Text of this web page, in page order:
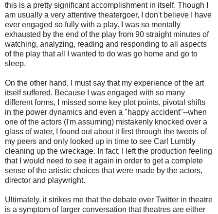
this is a pretty significant accomplishment in itself. Though I
am usually a very attentive theatergoer, I don't believe I have
ever engaged so fully with a play. I was so mentally
exhausted by the end of the play from 90 straight minutes of
watching, analyzing, reading and responding to all aspects
of the play that all I wanted to do was go home and go to
sleep.
On the other hand, I must say that my experience of the art
itself suffered. Because I was engaged with so many
different forms, I missed some key plot points, pivotal shifts
in the power dynamics and even a "happy accident"--when
one of the actors (I'm assuming) mistakenly knocked over a
glass of water, I found out about it first through the tweets of
my peers and only looked up in time to see Carl Lumbly
cleaning up the wreckage. In fact, I left the production feeling
that I would need to see it again in order to get a complete
sense of the artistic choices that were made by the actors,
director and playwright.
Ultimately, it strikes me that the debate over Twitter in theatre
is a symptom of larger conversation that theatres are either